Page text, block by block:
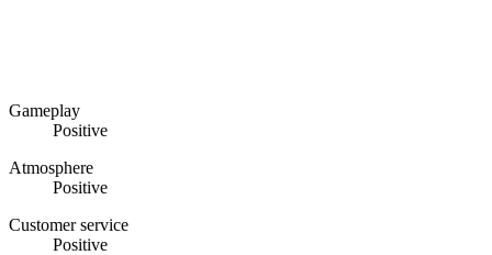
Gameplay
Positive
Atmosphere
Positive
Customer service
Positive